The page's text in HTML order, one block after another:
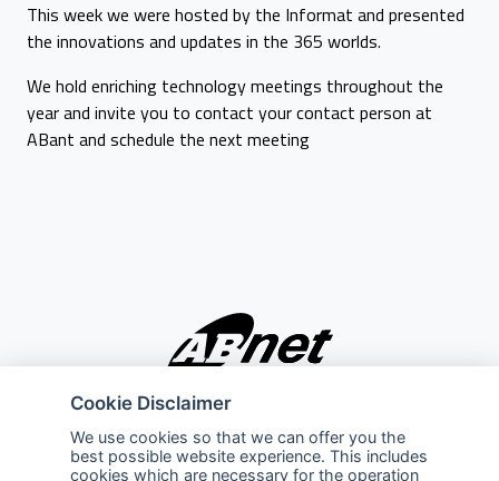
This week we were hosted by the Informat and presented
the innovations and updates in the 365 worlds.
We hold enriching technology meetings throughout the
year and invite you to contact your contact person at
ABant and schedule the next meeting
Company
About Us
Explore
Privacy Policy
Cookie Disclaimer
We use cookies so that we can offer you the
best possible website experience. This includes
cookies which are necessary for the operation